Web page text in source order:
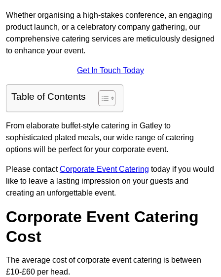
Whether organising a high-stakes conference, an engaging
product launch, or a celebratory company gathering, our
comprehensive catering services are meticulously designed
to enhance your event.
Get In Touch Today
Table of Contents
From elaborate buffet-style catering in Gatley to
sophisticated plated meals, our wide range of catering
options will be perfect for your corporate event.
Please contactCorporate Event Catering today if you would
like to leave a lasting impression on your guests and
creating an unforgettable event.
Corporate Event Catering
Cost
The average cost of corporate event catering is between
£10-£60 per head.